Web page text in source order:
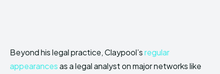
Beyond his legal practice, Claypool’sregular
appearancesas a legal analyst on major networks like